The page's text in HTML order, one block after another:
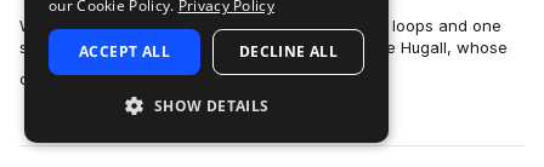
Witch Pop is an incredible collection of over 400 loops and one
shots from legendary UK record producer Charlie Hugall, whose
credits include Florence…
more
our Cookie Policy. Privacy Policy
ACCEPT ALL DECLINE ALL
SHOW DETAILS